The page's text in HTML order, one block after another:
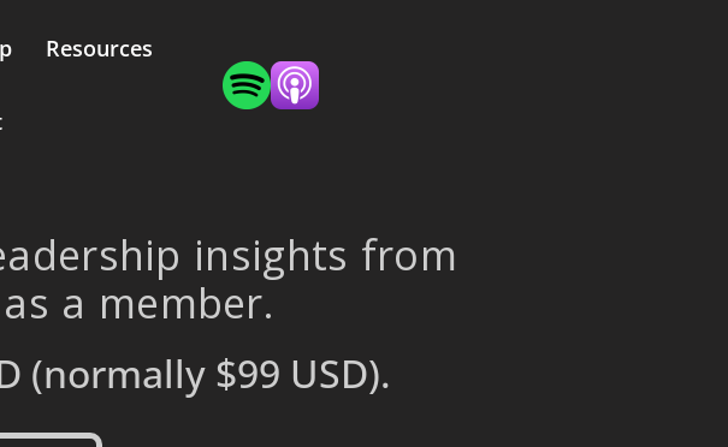
Resources
insights from
a member.
(normally $99 USD).